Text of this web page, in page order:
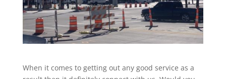
When it comes to getting out any good service as a